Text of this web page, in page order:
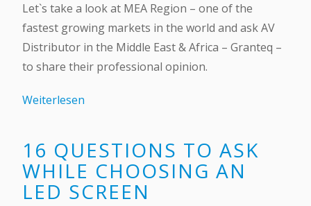
Let`s take a look at MEA Region – one of the
fastest growing markets in the world and ask AV
Distributor in the Middle East & Africa – Granteq –
to share their professional opinion.
Weiterlesen
16 QUESTIONS TO ASK
WHILE CHOOSING AN
LED SCREEN